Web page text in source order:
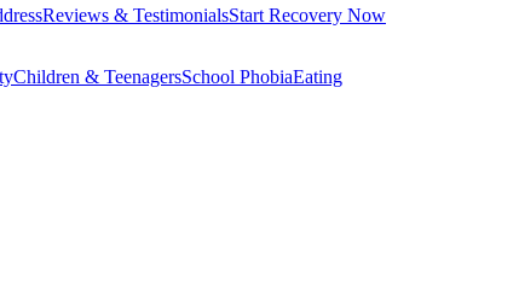
Reviews & TestimonialsStart Recovery Now
Children & TeenagersSchool PhobiaEating